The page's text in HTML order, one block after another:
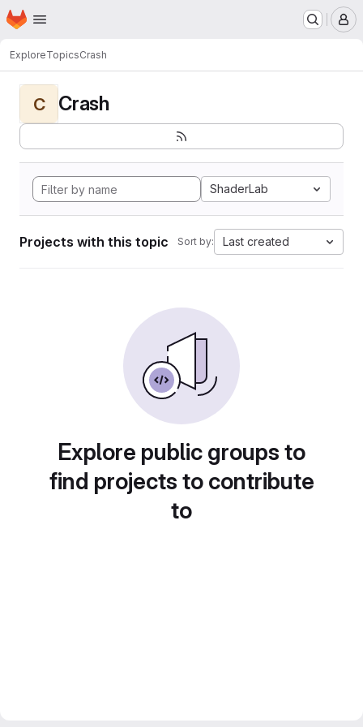
Skip to main content
Homepage
ExploreTopicsCrash
C Crash
ShaderLab
Projects with this topic Sort by: Last created
Explore public groups to
find projects to contribute
to